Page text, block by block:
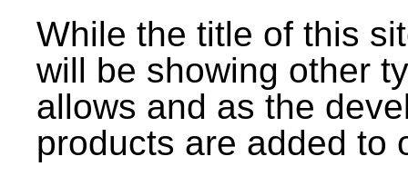
While the title of this
will be showing other
allows and as the
products are added to